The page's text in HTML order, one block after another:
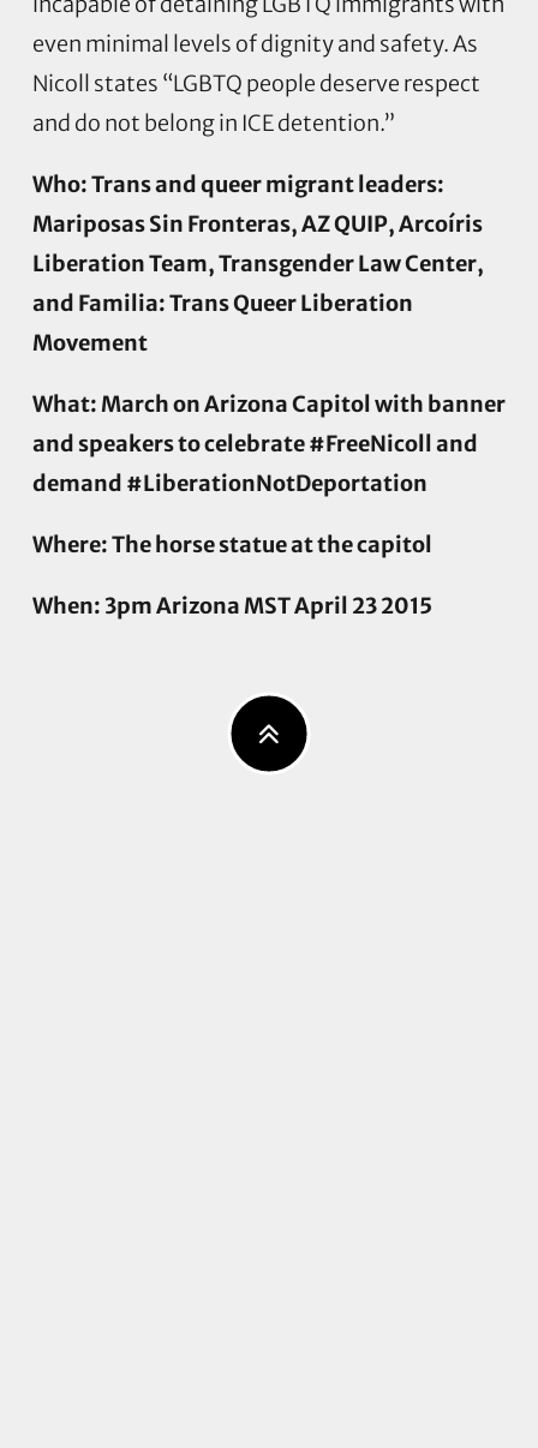
even minimal levels of dignity and safety. As
Nicoll states “LGBTQ people deserve respect
and do not belong in ICE detention.”
Who: Trans and queer migrant leaders:
Mariposas Sin Fronteras, AZ QUIP, Arcoíris
Liberation Team, Transgender Law Center,
and Familia: Trans Queer Liberation
Movement
What: March on Arizona Capitol with banner
and speakers to celebrate #FreeNicoll and
demand #LiberationNotDeportation
Where: The horse statue at the capitol
When: 3pm Arizona MST April 23 2015